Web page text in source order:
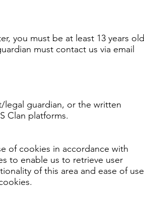
you must be at least 13 years old
must contact us via email
legal guardian, or the written
Clan platforms.
of cookies in accordance with
to enable us to retrieve user
of this area and ease of use